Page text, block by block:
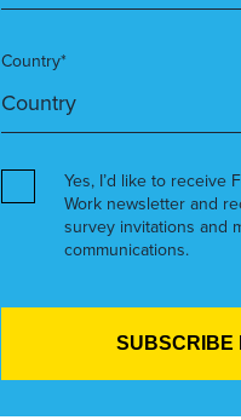
Country*
Yes, I’d like to receive
Work newsletter and
survey invitations and
communications.